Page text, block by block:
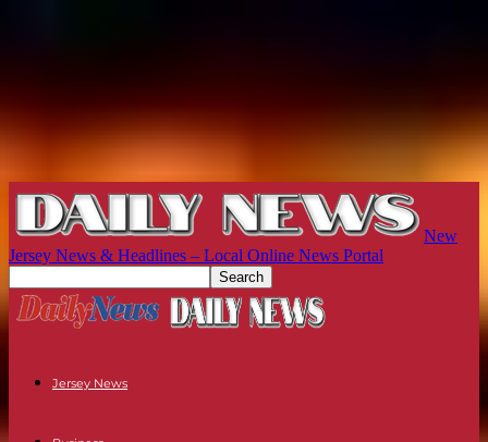
New
Jersey News & Headlines – Local Online News Portal
Jersey News